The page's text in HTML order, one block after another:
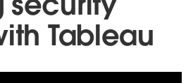
Tableau